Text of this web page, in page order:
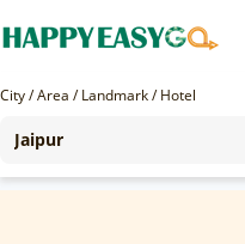
City / Area / Landmark / Hotel